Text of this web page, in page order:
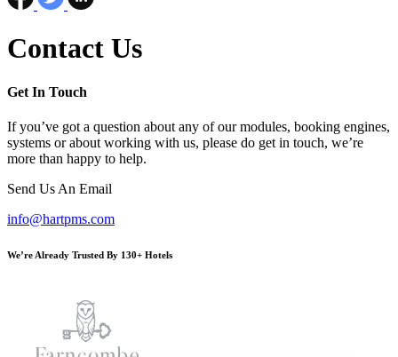
Contact Us
Get In Touch
If you’ve got a question about any of our modules, booking engines,
systems or about working with us, please do get in touch, we’re
more than happy to help.
Send Us An Email
info@hartpms.com
We’re Already Trusted By 130+ Hotels